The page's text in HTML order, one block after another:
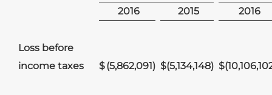
2016
2015 2016
Loss before
income taxes
$(5,862,091) $(5,134,148) $